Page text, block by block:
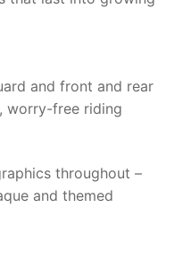
and front and rear
worry-free riding
throughout –
and themed